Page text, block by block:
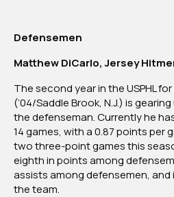
Defensemen
Matthew DiCarlo, Jersey
The second year in the USPHL
(‘04/Saddle Brook, N.J.) is
the defenseman. Currently he
14 games, with a 0.87 points per
two three-point games this
eighth in points among
assists among defensemen,
the team.